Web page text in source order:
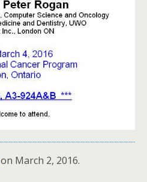
on March 2, 2016.